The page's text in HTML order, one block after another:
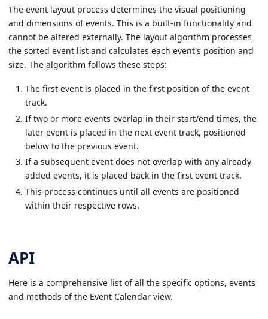
The event layout process determines the visual positioning
and dimensions of events. This is a built-in functionality and
cannot be altered externally. The layout algorithm processes
the sorted event list and calculates each event's position and
size. The algorithm follows these steps:
The first event is placed in the first position of the event
track.
If two or more events overlap in their start/end times, the
later event is placed in the next event track, positioned
below to the previous event.
If a subsequent event does not overlap with any already
added events, it is placed back in the first event track.
This process continues until all events are positioned
within their respective rows.
API
Here is a comprehensive list of all the specific options, events
and methods of the Event Calendar view.